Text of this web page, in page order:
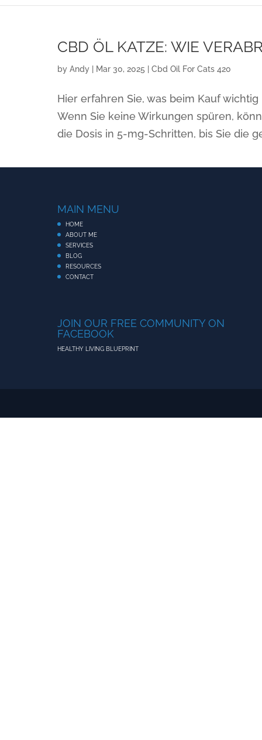
CBD ÖL KATZE: WIE
by Andy Mar 30, 2025 Cbd Oil For Cats 420
Hier erfahren Sie, was beim Kauf
Wenn Sie keine Wirkungen spüren,
die Dosis in 5-mg-Schritten, bis Sie die
MAIN MENU
HOME
ABOUT ME
SERVICES
BLOG
RESOURCES
CONTACT
JOIN OUR FREE COMMUNITY ON
FACEBOOK
HEALTHY LIVING BLUEPRINT